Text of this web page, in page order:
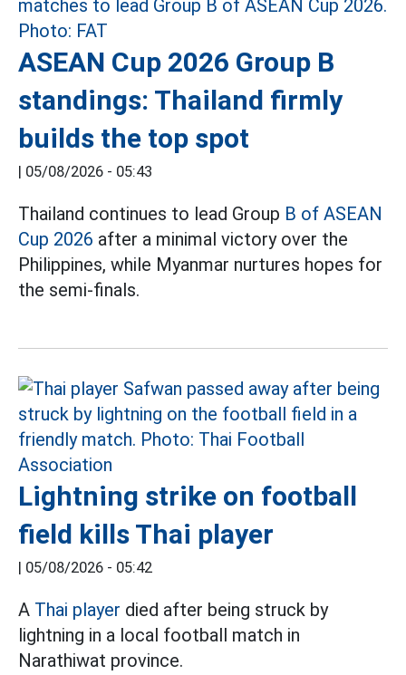
ASEAN Cup 2026 Group B
standings: Thailand firmly
builds the top spot
| 05/08/2026 - 05:43
Thailand continues to lead Group B of ASEAN
Cup 2026 after a minimal victory over the
Philippines, while Myanmar nurtures hopes for
the semi-finals.
Lightning strike on football
field kills Thai player
| 05/08/2026 - 05:42
A Thai player died after being struck by
lightning in a local football match in
Narathiwat province.